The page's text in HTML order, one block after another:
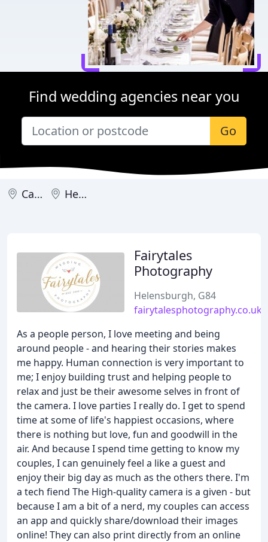
Find wedding agencies near you
Go
Cairndow Helensburgh
Fairytales
Photography
Helensburgh, G84
fairytalesphotography.co.uk
As a people person, I love meeting and being
around people - and hearing their stories makes
me happy. Human connection is very important to
me; I enjoy building trust and helping people to
relax and just be their awesome selves in front of
the camera. I love parties I really do. I get to spend
time at some of life's happiest occasions, where
there is nothing but love, fun and goodwill in the
air. And because I spend time getting to know my
couples, I can genuinely feel a like a guest and
enjoy their big day as much as the others there. I'm
a tech fiend The High-quality camera is a given - but
because I am a bit of a nerd, my couples can access
an app and quickly share/download their images
online! They can also print directly from an online